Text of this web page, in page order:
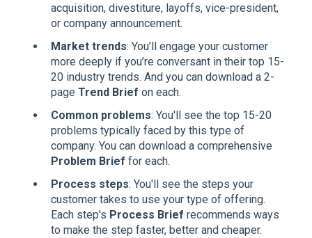
acquisition, divestiture, layoffs, vice-president,
or company announcement.
Market trends: You’ll engage your customer
more deeply if you’re conversant in their top 15-
20 industry trends. And you can download a 2-
page Trend Brief on each.
Common problems: You'll see the top 15-20
problems typically faced by this type of
company. You can download a comprehensive
Problem Brief for each.
Process steps: You'll see the steps your
customer takes to use your type of offering.
Each step's Process Brief recommends ways
to make the step faster, better and cheaper.